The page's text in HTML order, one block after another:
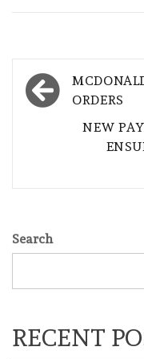
Post
navigation
ORDERS
NEW
Search
RECENT